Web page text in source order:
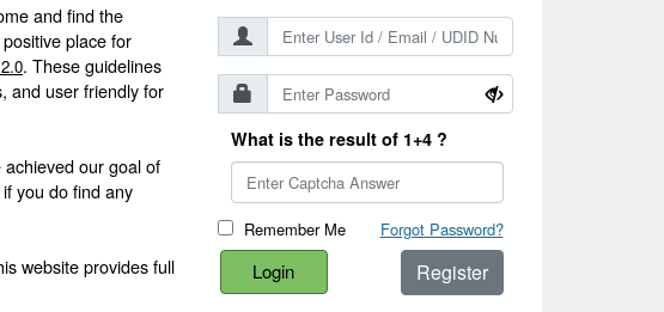
and find the
place for
. These guidelines
and user friendly for
our goal of
you do find any
website provides full
What is the result of 1+4 ?
Remember Me Forgot Password?
Register